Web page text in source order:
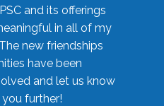
and its offerings
in all of my
new friendships
have been
and let us know
further!